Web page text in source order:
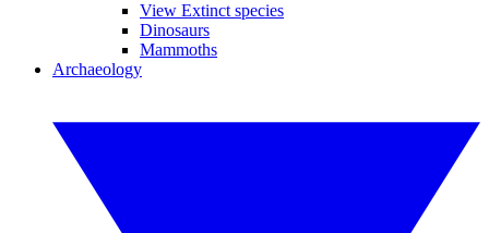
View Extinct species
Dinosaurs
Mammoths
Archaeology